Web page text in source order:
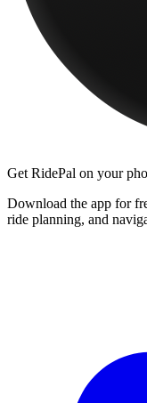
Get RidePal on your
Download the app for
ride planning, and